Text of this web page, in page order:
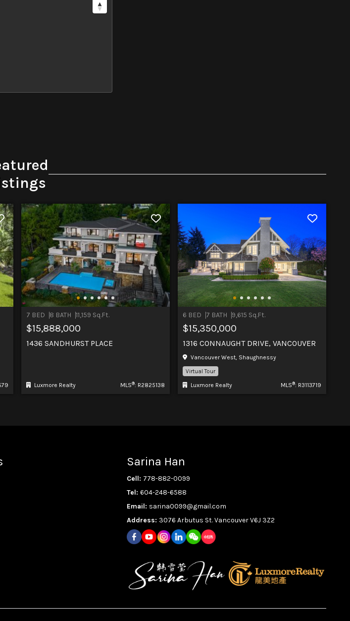
7 BED 8 BATH 11,159 Sq.Ft.
$15,888,000
1436 SANDHURST PLACE
Luxmore Realty MLS®: R2825138
6 BED 7 BATH 9,615 Sq.Ft.
$15,350,000
1316 CONNAUGHT DRIVE, VANCOUVER
Vancouver West, Shaughnessy
Virtual Tour
Luxmore Realty
MLS®: R3113719
Sarina Han
Cell: 778-882-0099
Tel:604-248-6588
Email: sarina0099@gmail.com
Address: 3076 Arbutus St. Vancouver V6J 3Z2